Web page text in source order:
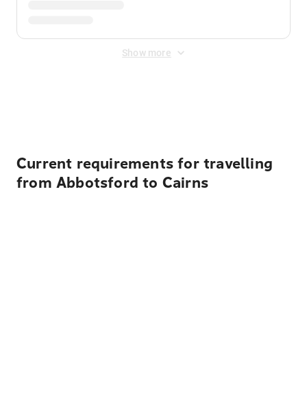
Show more
Current requirements for travelling
from Abbotsford to Cairns